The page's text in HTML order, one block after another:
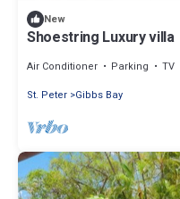
New
Shoestring Luxury villa
Air Conditioner Parking
TV
St. Peter Gibbs Bay